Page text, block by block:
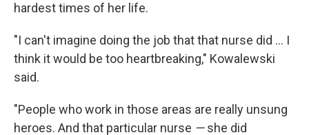
hardest times of her life.
"I can't imagine doing the job that that nurse did ... I
think it would be too heartbreaking," Kowalewski
said.
"People who work in those areas are really unsung
heroes. And that particular nurse —she did